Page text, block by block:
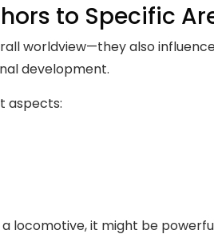
to Specific
worldview—they also
development.
aspects:
a locomotive, it might be